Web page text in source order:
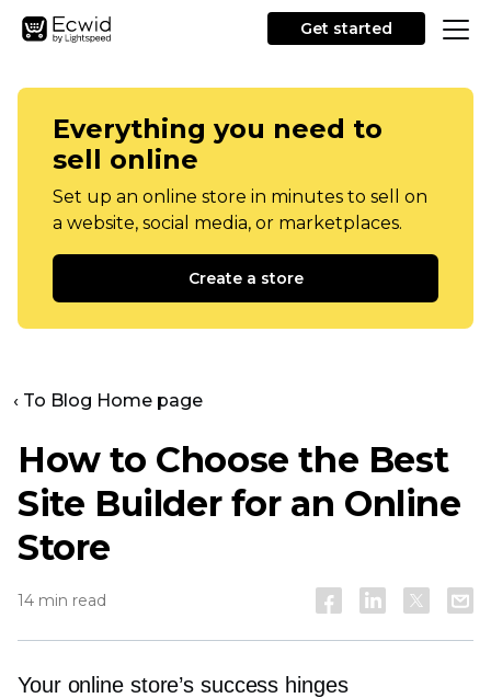
Get started
Everything you need to
sell online
Set up an online store in minutes to sell on
a website, social media, or marketplaces.
Create a store
‹ To Blog Home page
How to Choose the Best
Site Builder for an Online
Store
14 min read
Your online store’s success hinges